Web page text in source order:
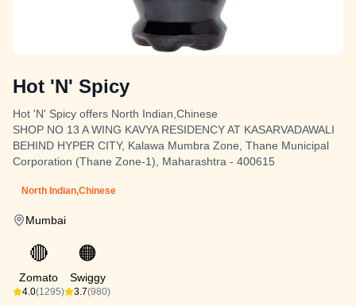
Hot 'N' Spicy
Hot 'N' Spicy offers North Indian,Chinese
SHOP NO 13 A WING KAVYA RESIDENCY AT KASARVADAWALI
BEHIND HYPER CITY, Kalawa Mumbra Zone, Thane Municipal
Corporation (Thane Zone-1), Maharashtra - 400615
North Indian,Chinese
Mumbai
🔴
Zomato
4.0(1295)
🟠
Swiggy
3.7(980)